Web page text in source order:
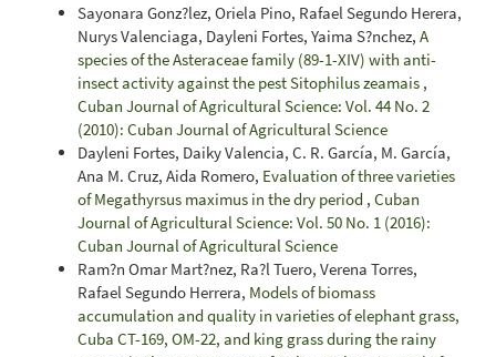
Sayonara Gonz?lez, Oriela Pino, Rafael Segundo Herera,
Nurys Valenciaga, Dayleni Fortes, Yaima S?nchez, A
species of the Asteraceae family (89-1-XIV) with anti-
insect activity against the pest Sitophilus zeamais ,
Cuban Journal of Agricultural Science: Vol. 44 No. 2
(2010): Cuban Journal of Agricultural Science
Dayleni Fortes, Daiky Valencia, C. R. García, M. García,
Ana M. Cruz, Aida Romero, Evaluation of three varieties
of Megathyrsus maximus in the dry period , Cuban
Journal of Agricultural Science: Vol. 50 No. 1 (2016):
Cuban Journal of Agricultural Science
Ram?n Omar Mart?nez, Ra?l Tuero, Verena Torres,
Rafael Segundo Herrera, Models of biomass
accumulation and quality in varieties of elephant grass,
Cuba CT-169, OM-22, and king grass during the rainy